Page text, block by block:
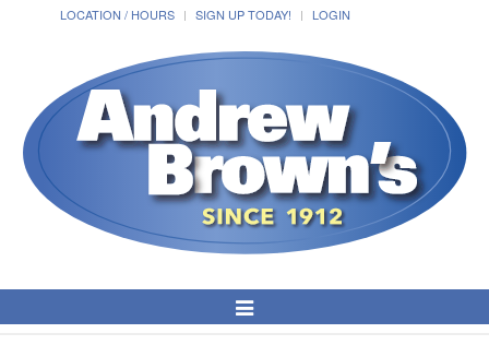
LOCATION / HOURS
SIGN UP TODAY! LOGIN
Toggle
Navigation